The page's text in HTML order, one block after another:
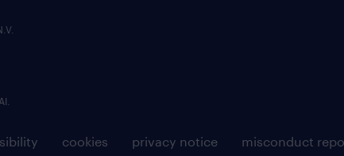
cookies privacy notice misconduct